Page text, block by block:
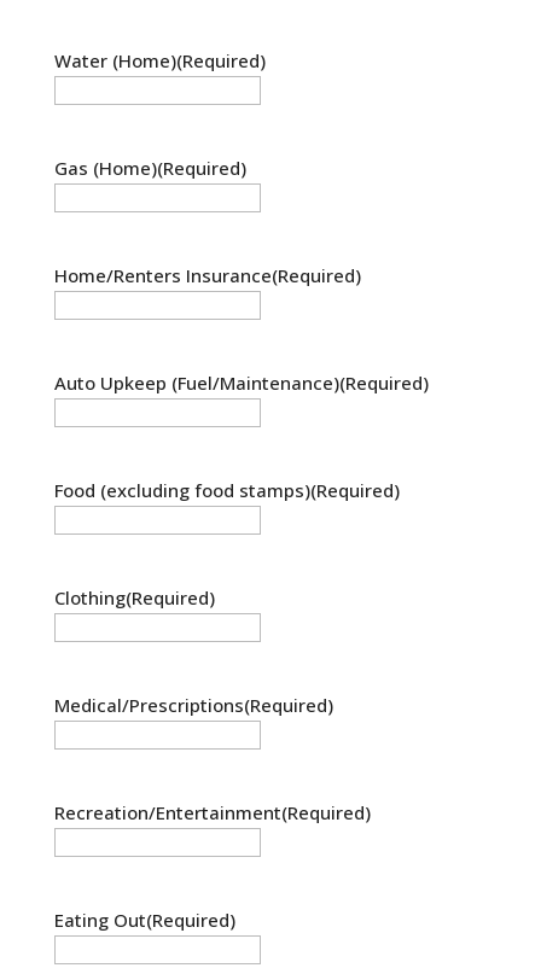
Water (Home)(Required)
Gas (Home)(Required)
Home/Renters Insurance(Required)
Auto Upkeep (Fuel/Maintenance)(Required)
Food (excluding food stamps)(Required)
Clothing(Required)
Medical/Prescriptions(Required)
Recreation/Entertainment(Required)
Eating Out(Required)